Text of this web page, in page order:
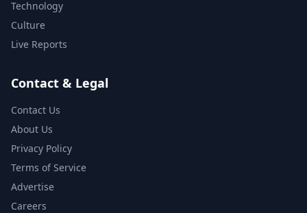
Technology
Culture
Live Reports
Contact & Legal
Contact Us
About Us
Privacy Policy
Terms of Service
Advertise
Careers